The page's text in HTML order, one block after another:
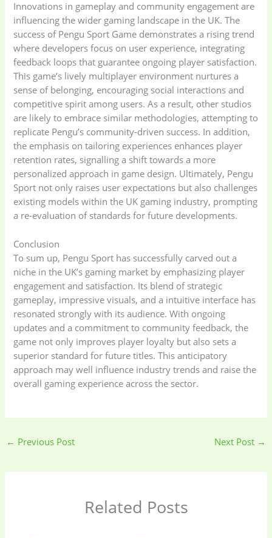
Home Appliances
(52)
Kids & Toys
Kitchen & Cooking
(41)
Kitchen and
cooking(2)
Ladies Tote Bag(5) Mens Fashion (4)
Storage Bag (6) Three piece (0)
Uncategorized(15) Watches(0)
Women's bag
(5)
Innovations in gameplay and community engagement are
influencing the wider gaming landscape in the UK. The
success of Pengu Sport Game demonstrates a rising trend
where developers focus on user experience, integrating
feedback loops that guarantee ongoing player satisfaction.
This game’s lively multiplayer environment nurtures a
sense of belonging, encouraging social interactions and
competitive spirit among users. As a result, other studios
are likely to embrace similar methodologies, attempting to
replicate Pengu’s community-driven success. In addition,
the emphasis on tailoring experiences enhances player
retention rates, signalling a shift towards a more
personalized approach in game design. Ultimately, Pengu
Sport not only raises user expectations but also challenges
existing models within the UK gaming industry, prompting
a re-evaluation of standards for future developments.
Conclusion
To sum up, Pengu Sport has successfully carved out a
niche in the UK’s gaming market by emphasizing player
engagement and satisfaction. Its blend of strategic
gameplay, impressive visuals, and a intuitive interface has
resonated strongly with its audience. With ongoing
updates and a commitment to community feedback, the
game not only improves player loyalty but also sets a
superior standard for future titles. This anticipatory
approach may well influence industry trends and raise the
overall gaming experience across the sector.
← Previous Post Next Post →
Related Posts